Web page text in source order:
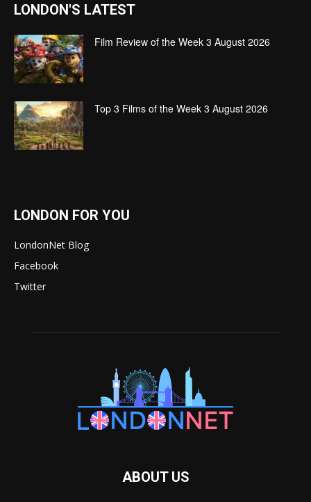
LONDON'S LATEST
Film Review of the Week 3 August 2026
Top 3 Films of the Week 3 August 2026
LONDON FOR YOU
LondonNet Blog
Facebook
Twitter
ABOUT US